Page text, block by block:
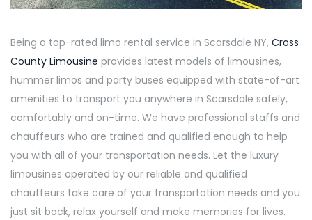
Being a top-rated limo rental service in Scarsdale NY, Cross
County Limousine provides latest models of limousines,
hummer limos and party buses equipped with state-of-art
amenities to transport you anywhere in Scarsdale safely,
comfortably and on-time. We have professional staffs and
chauffeurs who are trained and qualified enough to help
you with all of your transportation needs. Let the luxury
limousines operated by our reliable and qualified
chauffeurs take care of your transportation needs and you
just sit back, relax yourself and make memories for lives.